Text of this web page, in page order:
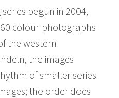
begun in 2004,
colour photographs
the western
the images
of smaller series
the order does